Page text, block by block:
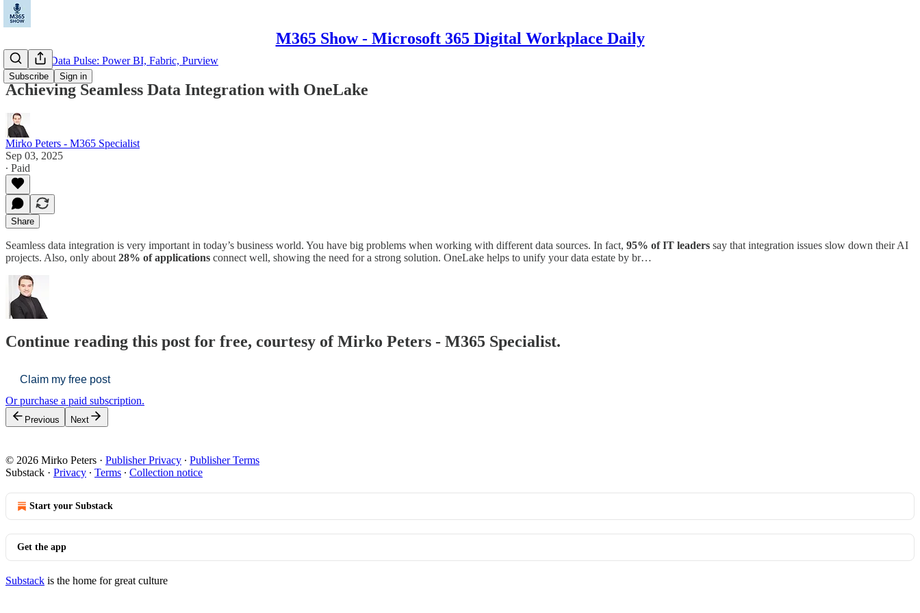
M365 Show - Microsoft 365 Digital Workplace Daily
Subscribe Sign in
Microsoft Data Pulse: Power BI, Fabric, Purview
Achieving Seamless Data Integration with OneLake
Mirko Peters - M365 Specialist
Sep 03, 2025
∙ Paid
Share
Seamless data integration is very important in today’s business world. You have big problems when working with different data sources. In fact, 95% of IT leaders say that integration issues slow down their AI
projects. Also, only about 28% of applications connect well, showing the need for a strong solution. OneLake helps to unify your data estate by br…
Continue reading this post for free, courtesy of Mirko Peters - M365 Specialist.
Claim my free post
Or purchase a paid subscription.
Previous Next
© 2026 Mirko Peters · Publisher Privacy ∙ Publisher Terms
Substack · Privacy ∙ Terms ∙ Collection notice
Start your Substack
Get the app
Substack is the home for great culture